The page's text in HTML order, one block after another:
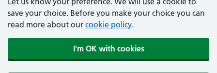
save your choice. Before you make your choice you can
read more about our cookie policy.
I'm OK with cookies